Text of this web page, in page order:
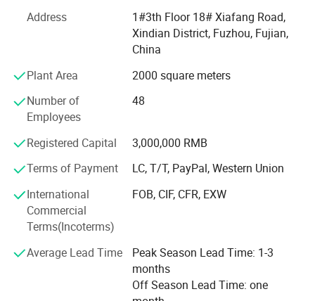
items. Moreover, we have 10 professional staffs to
develop new products. Your samples will be ready in as
We constantly improve our manufacturing facilities,
innovate technology and techniques, source best
materials and build a strict quality control system in order
to every customer. In 2014, our factory is ISO9001
certified.
Our production capability: We have over 300 skilled
workers who help us turn out 50, 000pieces monthly.
Based on our good capability, we are very confident to
ensure you a timely delivery.
Our Service: We guarantee timely response to any of your
inquiries, new product development and quick sampling
Address
1#3th Floor 18# Xiafang Road,
Xindian District, Fuzhou, Fujian,
China
Plant Area
2000 square meters
Number of
Employees
48
Registered Capital
3,000,000 RMB
Terms of Payment
LC, T/T, PayPal, Western Union
International
Commercial
Terms(Incoterms)
FOB, CIF, CFR, EXW
Average Lead Time
Peak Season Lead Time: 1-3
months
Off Season Lead Time: one